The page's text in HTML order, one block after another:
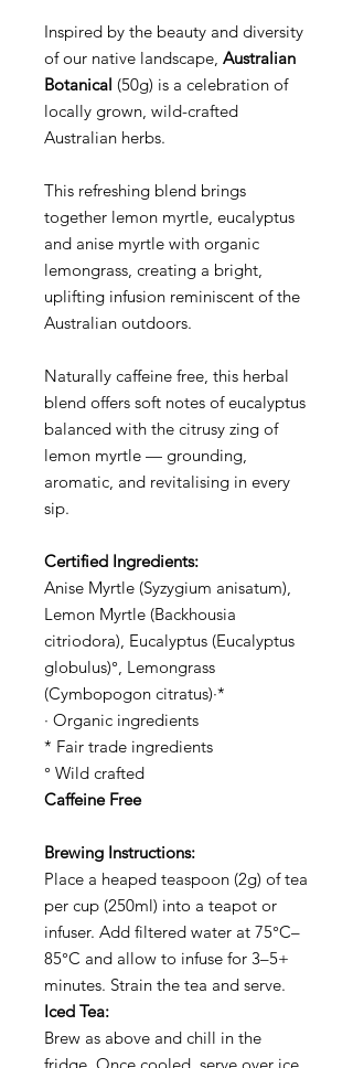
Inspired by the beauty and diversity
of our native landscape, Australian
Botanical (50g) is a celebration of
locally grown, wild-crafted
Australian herbs.
This refreshing blend brings
together lemon myrtle, eucalyptus
and anise myrtle with organic
lemongrass, creating a bright,
uplifting infusion reminiscent of the
Australian outdoors.
Naturally caffeine free, this herbal
blend offers soft notes of eucalyptus
balanced with the citrusy zing of
lemon myrtle — grounding,
aromatic, and revitalising in every
sip.
Certified Ingredients:
Anise Myrtle (Syzygium anisatum),
Lemon Myrtle (Backhousia
citriodora), Eucalyptus (Eucalyptus
globulus)°, Lemongrass
(Cymbopogon citratus)·*
· Organic ingredients
* Fair trade ingredients
° Wild crafted
Caffeine Free
Brewing Instructions:
Place a heaped teaspoon (2g) of tea
per cup (250ml) into a teapot or
infuser. Add filtered water at 75°C–
85°C and allow to infuse for 3–5+
minutes. Strain the tea and serve.
Iced Tea:
Brew as above and chill in the